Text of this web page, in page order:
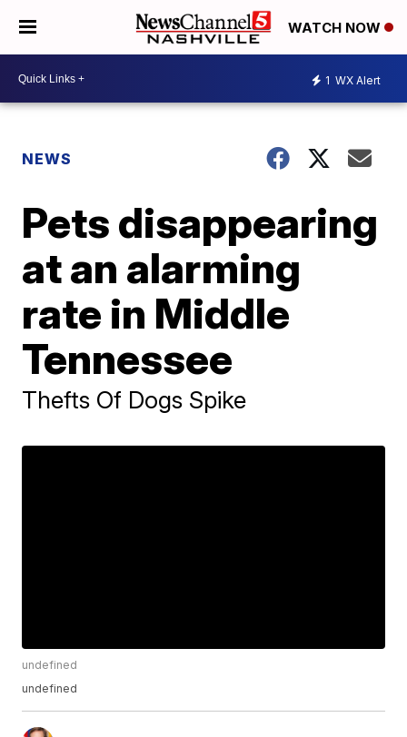
WATCH NOW
1 WX Alert
NEWS
Pets disappearing
at an alarming
rate in Middle
Tennessee
Thefts Of Dogs Spike
undefined
undefined